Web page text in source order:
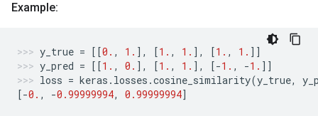
Example:
y_true = [[0. , 1. ], [1. , 1. ], [1. , 1. ]]
y_pred = [[1. , 0. ], [1. , 1. ], [-1. , -1. ]]
loss = keras . losses .cosine_similarity(y_true,
[-0. , -0.99999994, 0.99999994]